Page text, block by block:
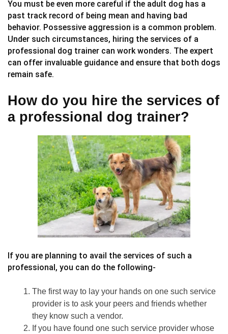
You must be even more careful if the adult dog has a
past track record of being mean and having bad
behavior. Possessive aggression is a common problem.
Under such circumstances, hiring the services of a
professional dog trainer can work wonders. The expert
can offer invaluable guidance and ensure that both dogs
remain safe.
How do you hire the services of
a professional dog trainer?
If you are planning to avail the services of such a
professional, you can do the following-
The first way to lay your hands on one such service
provider is to ask your peers and friends whether
they know such a vendor.
If you have found one such service provider whose